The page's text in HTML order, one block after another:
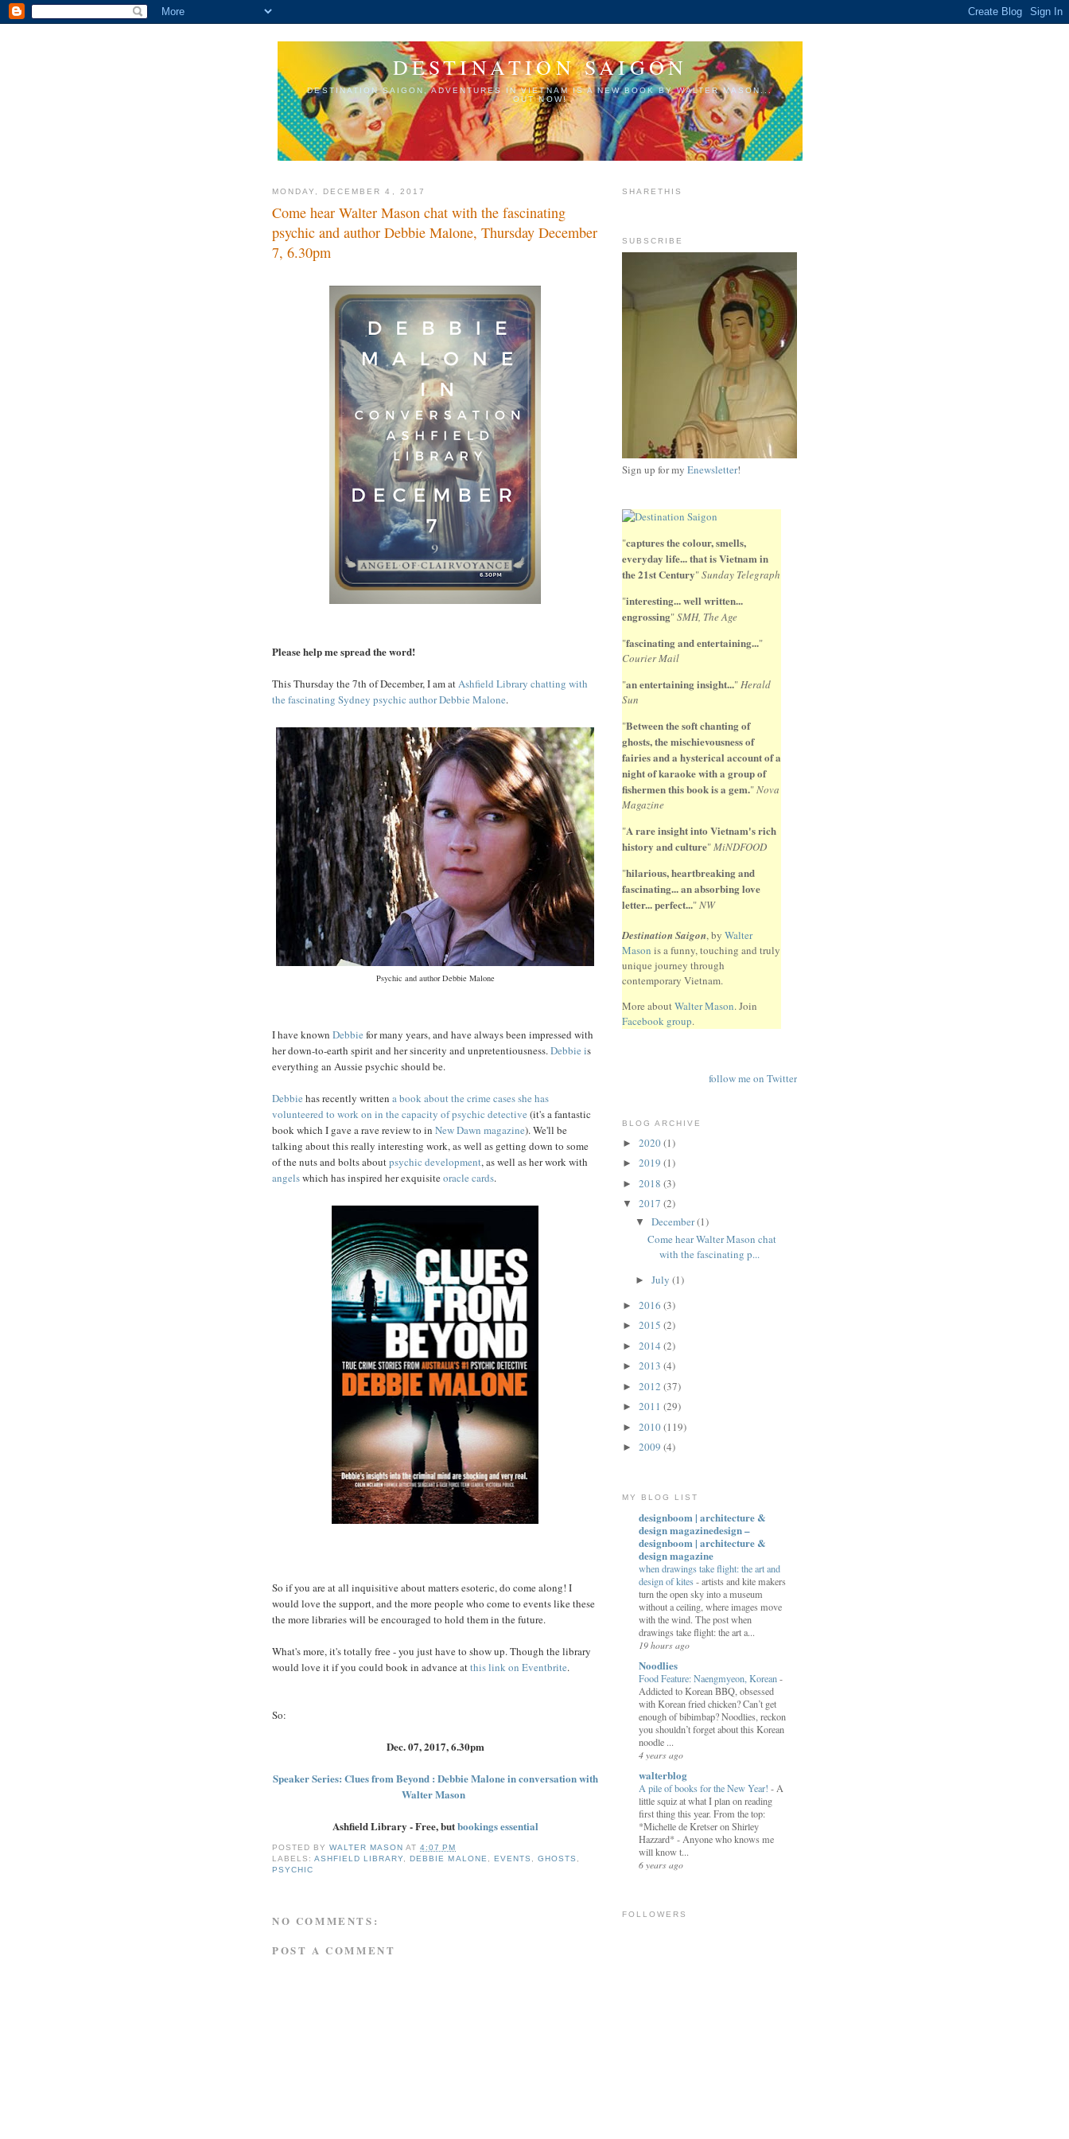
DESTINATION SAIGON
DESTINATION SAIGON, ADVENTURES IN VIETNAM IS A NEW BOOK BY WALTER MASON...
OUT NOW!
MONDAY, DECEMBER 4, 2017
Come hear Walter Mason chat with the fascinating
psychic and author Debbie Malone, Thursday December
7, 6.30pm
Please help me spread the word!
This Thursday the 7th of December, I am atAshfield Library chatting with
the fascinating Sydney psychic author Debbie Malone.
Psychic and author Debbie Malone
I have known Debbie for many years, and have always been impressed with
her down-to-earth spirit and her sincerity and unpretentiousness.Debbie is
everything an Aussie psychic should be.
Debbie has recently written a book about the crime cases she has
volunteered to work on in the capacity of psychic detective (it's a fantastic
book which I gave a rave review to in New Dawn magazine). We'll be
talking about this really interesting work, as well as getting down to some
of the nuts and bolts aboutpsychic development, as well as her work with
angelswhich has inspired her exquisiteoracle cards.
So if you are at all inquisitive about matters esoteric, do come along! I
would love the support, and the more people who come to events like these
the more libraries will be encouraged to hold them in the future.
What's more, it's totally free - you just have to show up. Though the library
would love it if you could book in advance atthis link on Eventbrite.
So:
Dec. 07, 2017, 6.30pm
Speaker Series: Clues from Beyond : Debbie Malone in conversation with
Walter Mason
Ashfield Library - Free, butbookings essential
POSTED BYWALTER MASON AT4:07 PM
LABELS:ASHFIELD LIBRARY ,DEBBIE MALONE EVENTS GHOSTS
PSYCHIC
NO COMMENTS:
POST A COMMENT
SHARETHIS
SUBSCRIBE
Sign up for my Enewsletter!
"captures the colour, smells,
everyday life... that is Vietnam in
the 21st Century"Sunday Telegraph
"interesting... well written...
engrossing"SMH, The Age
"fascinating and entertaining..."
Courier Mail
"an entertaining insight..."Herald
Sun
"Between the soft chanting of
ghosts, the mischievousness of
fairies and a hysterical account of a
night of karaoke with a group of
fishermen this book is a gem."Nova
Magazine
"A rare insight into Vietnam's rich
history and culture"MiNDFOOD
"hilarious, heartbreaking and
fascinating... an absorbing love
letter... perfect..."NW
Destination Saigon, by Walter
Mason is a funny, touching and truly
unique journey through
contemporary Vietnam.
More aboutWalter Mason. Join
Facebook group.
follow me on Twitter
BLOG ARCHIVE
► 2020(1)
► 2019 (1)
► 2018 (3)
▼ 2017 (2)
▼ December(1)
Come hear Walter Mason chat
with the fascinating p...
► July (1)
► 2016 (3)
► 2015 (2)
► 2014 (2)
► 2013 (4)
► 2012 (37)
► 2011 (29)
► 2010(119)
► 2009 (4)
MY BLOG LIST
designboom | architecture &
design magazinedesign –
designboom | architecture &
design magazine
when drawings take flight: the art and
design of kites-artists and kite makers
turn the open sky into a museum
without a ceiling, where images move
with the wind. The post when
drawings take flight: the art a...
19 hours ago
Noodlies
Food Feature: Naengmyeon, Korean-
Addicted to Korean BBQ, obsessed
with Korean fried chicken? Can’t get
enough of bibimbap? Noodlies, reckon
you shouldn’t forget about this Korean
noodle ...
4 years ago
walterblog
A pile of books for the New Year! - A
little squiz at what I plan on reading
first thing this year. From the top:
*Michelle de Kretser on Shirley
Hazzard* - Anyone who knows me
will know t...
6 years ago
FOLLOWERS